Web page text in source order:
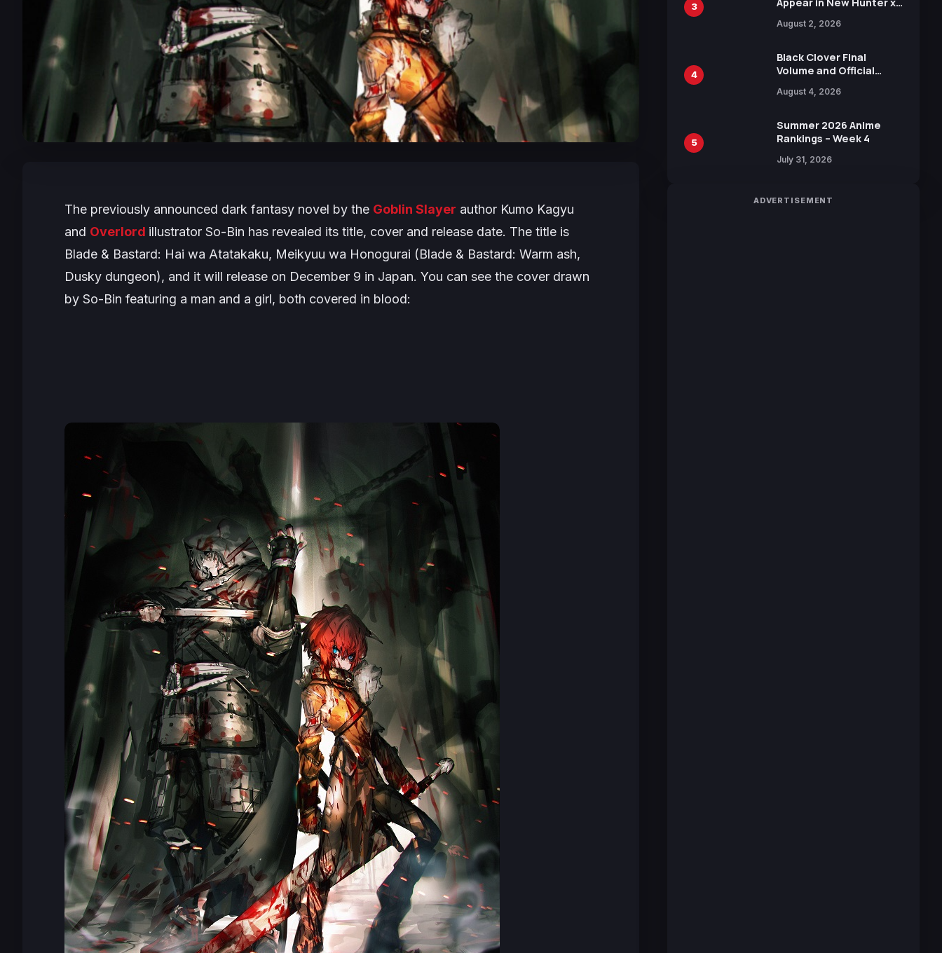
The previously announced dark fantasy novel by the Goblin Slayer author Kumo Kagyu
and Overlord illustrator So-Bin has revealed its title, cover and release date. The title is
Blade & Bastard: Hai wa Atatakaku, Meikyuu wa Honogurai (Blade & Bastard: Warm ash,
Dusky dungeon), and it will release on December 9 in Japan. You can see the cover drawn
by So-Bin featuring a man and a girl, both covered in blood:
3
Collaboration with
August 2, 2026
4
Black Clover Final
Volume and Official
Includes New 15-Page
August 4, 2026
5
Summer 2026 Anime
Rankings – Week 4
July 31, 2026
ADVERTISEMENT